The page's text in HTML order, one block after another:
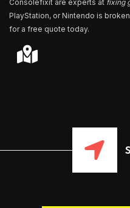
Consolefixit are experts at fixing
PlayStation, or Nintendo is
for a free quote today.